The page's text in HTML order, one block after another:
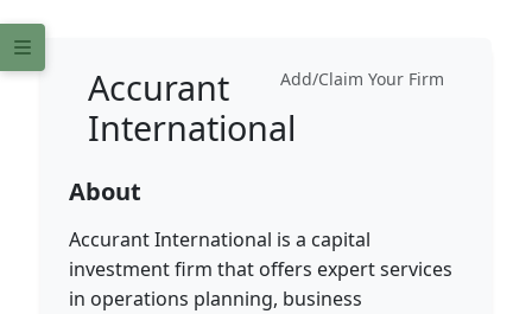
Add/Claim Your Firm
Accurant
International
About
Accurant International is a capital
investment firm that offers expert services
in operations planning, business